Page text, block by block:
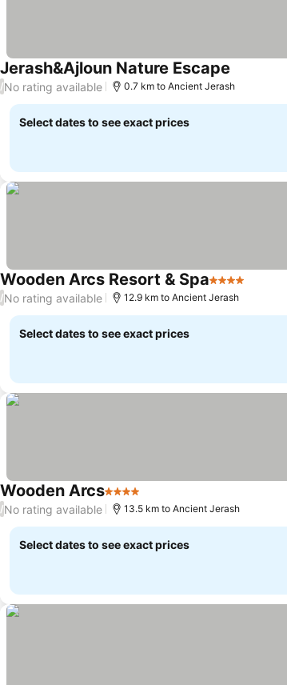
Jerash&Ajloun Nature Escape
/No rating available 0.7 km to Ancient Jerash
Select dates to see exact prices
Wooden Arcs Resort & Spa4 Stars
/No rating available 12.9 km to Ancient Jerash
Select dates to see exact prices
Wooden Arcs4 Stars
/No rating available 13.5 km to Ancient Jerash
Select dates to see exact prices